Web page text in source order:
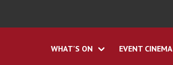
WHAT'S ON EVENT CINEMA